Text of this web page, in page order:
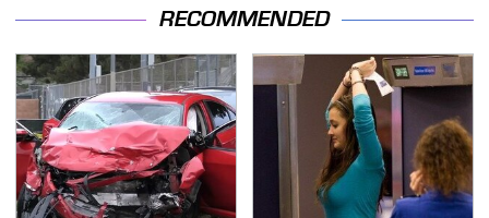
RECOMMENDED